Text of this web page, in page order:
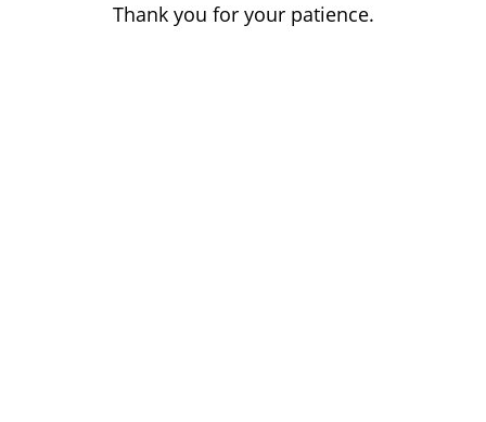
Thank you for your patience.